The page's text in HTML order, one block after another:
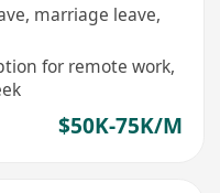
marriage leave,
for remote work,
$50K-75K/M